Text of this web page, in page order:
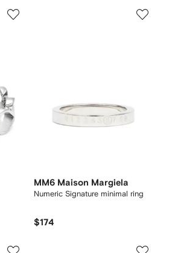
MM6 Maison Margiela
Numeric Signature minimal ring
$174